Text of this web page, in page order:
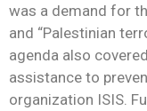
was a demand for
and “Palestinian
agenda also
assistance to
organization ISIS.